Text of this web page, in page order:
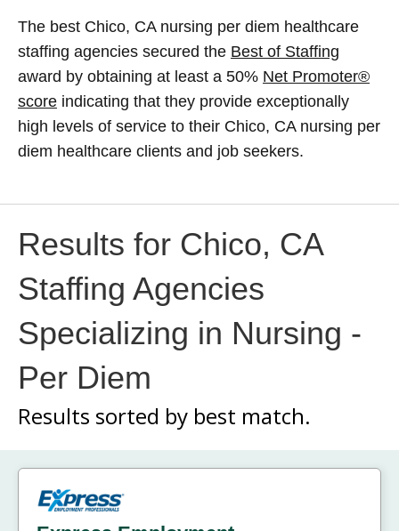
The best Chico, CA nursing per diem healthcare
staffing agencies secured the Best of Staffing
award by obtaining at least a 50% Net Promoter®
score indicating that they provide exceptionally
high levels of service to their Chico, CA nursing per
diem healthcare clients and job seekers.
Results for Chico, CA
Staffing Agencies
Specializing in Nursing -
Per Diem
Results sorted by best match.